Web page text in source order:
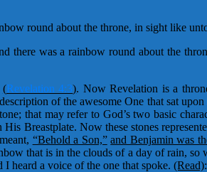
round about the throne, in sight like
there was a rainbow round about the
(Revelation 4:3). Now Revelation is a
of the awesome One that sat upon
that may refer to God’s two basic
Breastplate. Now these stones
“Behold a Son,” and Benjamin was
that is in the clouds of a day of rain, so
heard a voice of the one that spoke. (Read):